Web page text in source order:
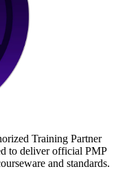
Training Partner
to deliver official PMP
and standards.